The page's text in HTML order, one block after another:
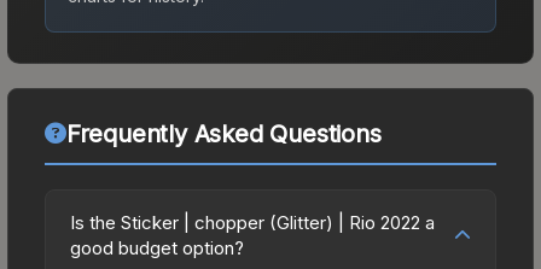
Frequently Asked Questions
Is the Sticker | chopper (Glitter) | Rio 2022 a
good budget option?